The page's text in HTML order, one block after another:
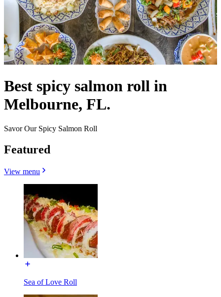
Best spicy salmon roll in
Melbourne, FL.
Savor Our Spicy Salmon Roll
Featured
View menu
Sea of Love Roll